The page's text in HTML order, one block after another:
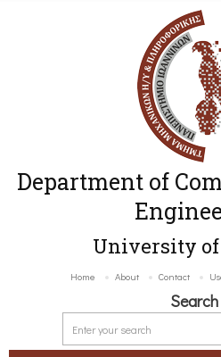
Department of
University
Home About Contact
Search